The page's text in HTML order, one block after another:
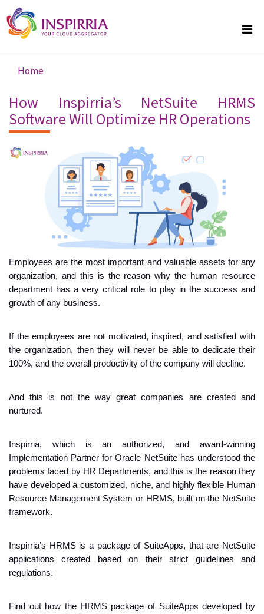
Skip to main content
You are here
Home
How Inspirria’s NetSuite HRMS
Software Will Optimize HR Operations
Employees are the most important and valuable assets for any
organization, and this is the reason why the human resource
department has a very critical role to play in the success and
growth of any business.
If the employees are not motivated, inspired, and satisfied with
the organization, then they will never be able to dedicate their
100%, and the overall productivity of the company will decline.
And this is not the way great companies are created and
nurtured.
Inspirria, which is an authorized, and award-winning
Implementation Partner for Oracle NetSuite has understood the
problems faced by HR Departments, and this is the reason they
have developed a customized, niche, and highly flexible Human
Resource Management System or HRMS, built on the NetSuite
framework.
Inspirria’s HRMS is a package of SuiteApps, that are NetSuite
applications created based on their strict guidelines and
regulations.
Find out how the HRMS package of SuiteApps developed by